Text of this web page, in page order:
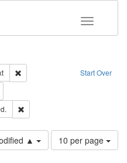
Toggle
Start Over
Remove constraint Type of Work:
▲
Number
of
10 per page